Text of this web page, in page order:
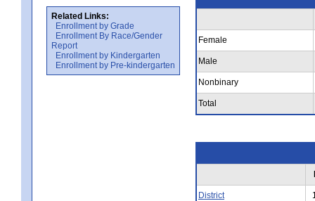
Related Links:
Enrollment by Grade
Enrollment By Race/Gender
Report
Enrollment by Kindergarten
Enrollment by Pre-kindergarten
Female
Male
Nonbinary
Total
District